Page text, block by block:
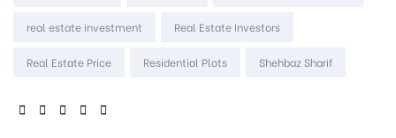
real estate investment Real Estate Investors
Real Estate Price Residential Plots Shehbaz Sharif
SHARE: